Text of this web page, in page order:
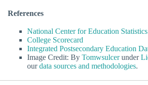
References
National Center for Education Statistics
College Scorecard
Integrated Postsecondary Education
Image Credit: By Tomwsulcerunder
ourdata sources and methodologies.